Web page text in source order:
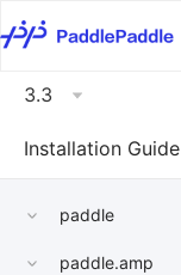
3.3
Installation Guide
paddle
paddle.amp